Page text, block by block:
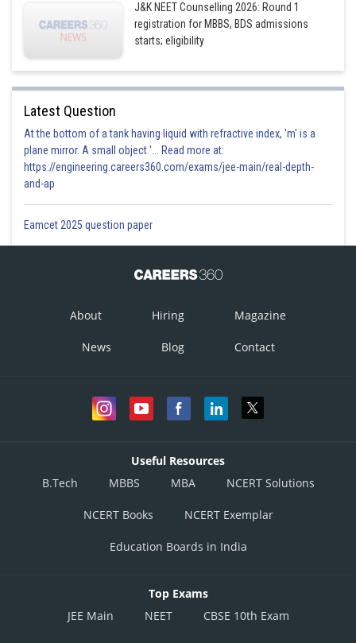
J&K NEET Counselling 2026: Round 1
registration for MBBS, BDS admissions
starts; eligibility
Latest Question
At the bottom of a tank having liquid with refractive index, 'm' is a
plane mirror. A small object '... Read more at:
https://engineering.careers360.com/exams/jee-main/real-depth-
and-ap
Eamcet 2025 question paper
About Hiring Magazine
News Blog Contact
Useful Resources
B.Tech
MBBS MBA NCERT Solutions
NCERT Books NCERT Exemplar
Education Boards in India
Top Exams
JEE Main
NEET CBSE 10th Exam